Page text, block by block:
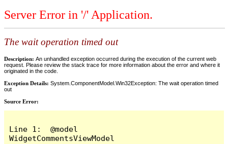
Server Error in '/' Application.
The wait operation timed out
Description: An unhandled exception occurred during the execution of the current web
request. Please review the stack trace for more information about the error and where it
originated in the code.
Exception Details: System.ComponentModel.Win32Exception: The wait operation timed
out
Source Error:
Line 1:  @model
WidgetCommentsViewModel